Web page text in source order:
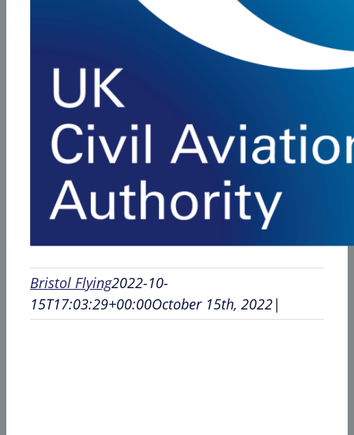
Bristol Flying2022-10-
15T17:03:29+00:00October 15th, 2022|